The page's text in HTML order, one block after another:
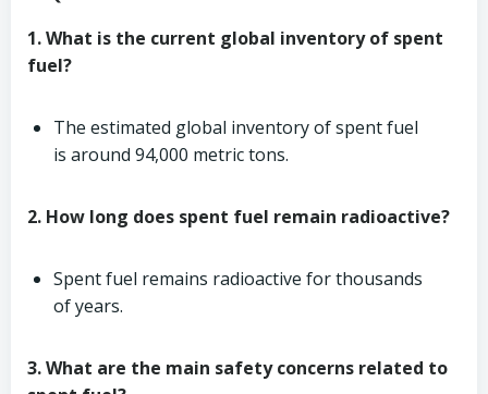
1. What is the current global inventory of spent
fuel?
The estimated global inventory of spent fuel
is around 94,000 metric tons.
2. How long does spent fuel remain radioactive?
Spent fuel remains radioactive for thousands
of years.
3. What are the main safety concerns related to